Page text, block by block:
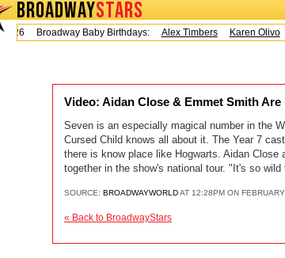
BROADWAYSTARS
2026 Broadway Baby Birthdays:
Alex Timbers Karen Olivo
Video: Aidan Close & Emmet Smith
Seven is an especially magical number in the
Cursed Child knows all about it. The Year 7
there is know place like Hogwarts. Aidan
together in the show's national tour. "It's so
SOURCE: BROADWAYWORLDAT 12:28PM ON
« Back to BroadwayStars